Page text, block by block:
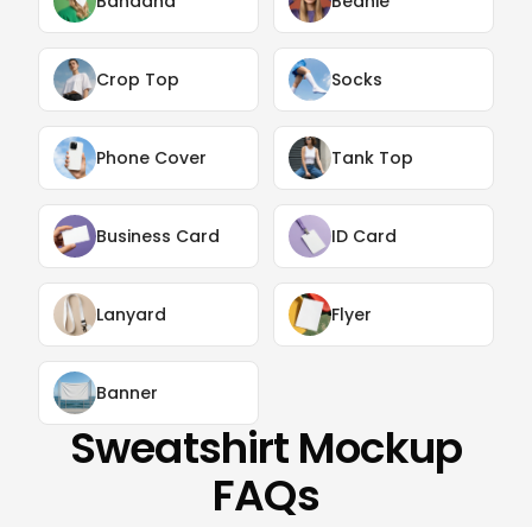
Crop Top Socks
Phone Cover Tank Top
Business Card ID Card
Lanyard Flyer
Banner
Sweatshirt Mockup
FAQs